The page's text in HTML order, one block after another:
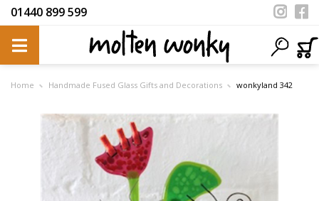
01440 899 599
Home Handmade Fused Glass Gifts and Decorations wonkyland 342